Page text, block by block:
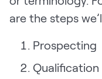
are the steps
Prospecting
Qualification